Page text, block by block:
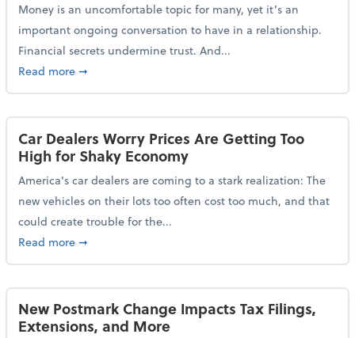
Money is an uncomfortable topic for many, yet it’s an
important ongoing conversation to have in a relationship.
Financial secrets undermine trust. And...
Read moreabout More Than 2 in 5 Americans Believe Financial
➞
Car Dealers Worry Prices Are Getting Too
High for Shaky Economy
America's car dealers are coming to a stark realization: The
new vehicles on their lots too often cost too much, and that
could create trouble for the...
Read moreabout Car Dealers Worry Prices Are Getting Too
➞
New Postmark Change Impacts Tax Filings,
Extensions, and More